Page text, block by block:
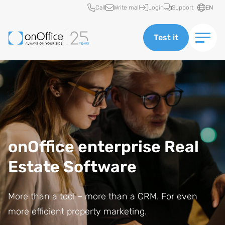
Quick access
Call Write mail Login Support EN
Test it
onOffice enterprise Real
Estate Software
More than a tool – more than a CRM. For even
more efficient property marketing.